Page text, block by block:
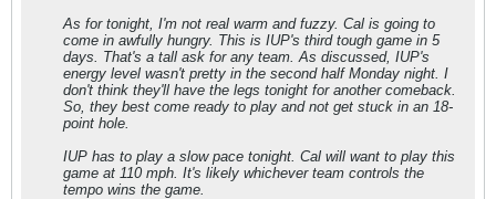
As for tonight, I'm not real warm and fuzzy. Cal is going to
come in awfully hungry. This is IUP's third tough game in 5
days. That's a tall ask for any team. As discussed, IUP's
energy level wasn't pretty in the second half Monday night. I
don't think they'll have the legs tonight for another comeback.
So, they best come ready to play and not get stuck in an 18-
point hole.
IUP has to play a slow pace tonight. Cal will want to play this
game at 110 mph. It's likely whichever team controls the
tempo wins the game.